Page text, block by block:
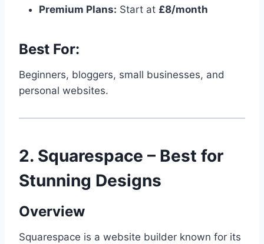
Premium Plans: Start at £8/month
Best For:
Beginners, bloggers, small businesses, and
personal websites.
2. Squarespace – Best for
Stunning Designs
Overview
Squarespace is a website builder known for its